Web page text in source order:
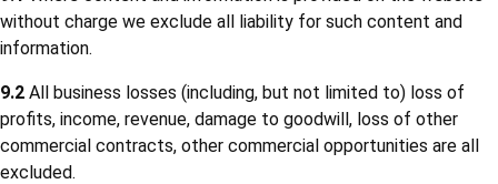
without charge we exclude all liability for such content and
information.
9.2 All business losses (including, but not limited to) loss of
profits, income, revenue, damage to goodwill, loss of other
commercial contracts, other commercial opportunities are all
excluded.